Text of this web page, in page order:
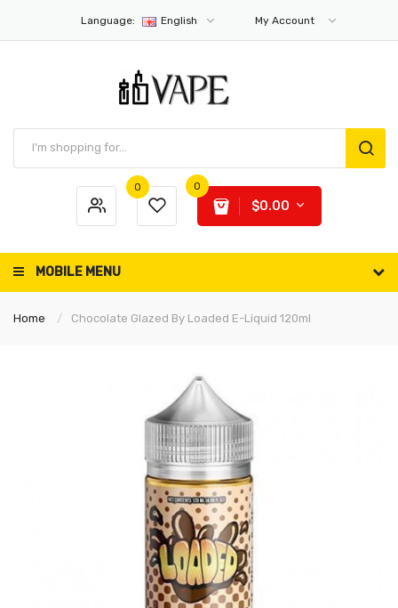
Language: English My Account
0 0
$0.00
MOBILE MENU
Home Chocolate Glazed By Loaded E-Liquid 120ml